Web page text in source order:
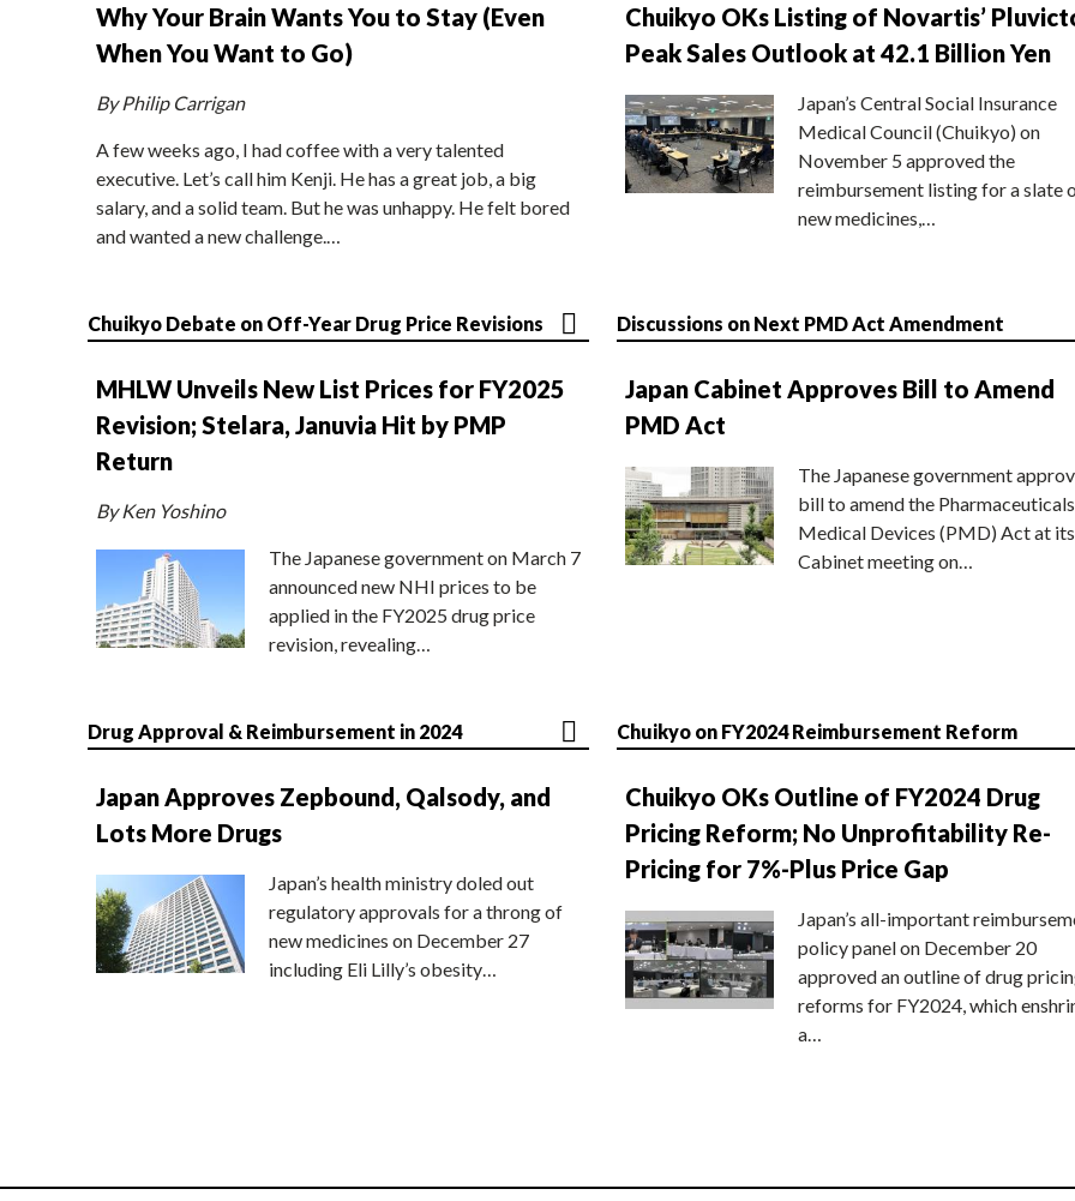
Why Your Brain Wants You to Stay (Even
When You Want to Go)
By Philip Carrigan
A few weeks ago, I had coffee with a very talented
executive. Let’s call him Kenji. He has a great job, a big
salary, and a solid team. But he was unhappy. He felt bored
and wanted a new challenge.…
Chuikyo OKs Listing of Novartis’
Peak Sales Outlook at 42.1 Billion Yen
Japan’s Central Social Insurance
Medical Council (Chuikyo) on
November 5 approved the
reimbursement listing for a slate
new medicines,…
Chuikyo Debate on Off-Year Drug Price Revisions
MHLW Unveils New List Prices for FY2025
Revision; Stelara, Januvia Hit by PMP
Return
By Ken Yoshino
The Japanese government on March 7
announced new NHI prices to be
applied in the FY2025 drug price
revision, revealing…
Discussions on Next PMD Act Amendment
Japan Cabinet Approves Bill to Amend
PMD Act
The Japanese government
bill to amend the
Medical Devices (PMD) Act at its
Cabinet meeting on…
Drug Approval & Reimbursement in 2024
Japan Approves Zepbound, Qalsody, and
Lots More Drugs
Japan’s health ministry doled out
regulatory approvals for a throng of
new medicines on December 27
including Eli Lilly’s obesity…
Chuikyo on FY2024 Reimbursement Reform
Chuikyo OKs Outline of FY2024 Drug
Pricing Reform; No Unprofitability Re-
Pricing for 7%-Plus Price Gap
Japan’s all-important
policy panel on December 20
approved an outline of drug
reforms for FY2024, which
a…